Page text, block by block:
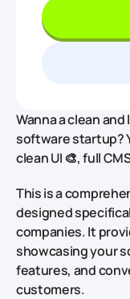
Wanna a clean
software startup?
clean UI 🎨, full
This is a
designed
companies. It
showcasing your
features, and
customers.